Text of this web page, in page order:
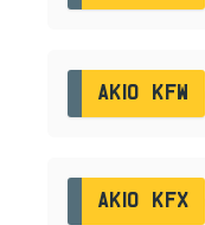
AK10 KFW
AK10 KFX